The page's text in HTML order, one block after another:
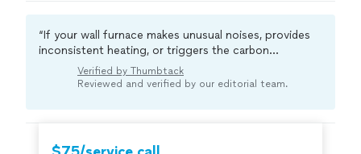
again because he has lots of experience in various
household repairs . Am recommending him to friends
and family too."
“If your wall furnace makes unusual noises, provides
inconsistent heating, or triggers the carbon
monoxide alarm, it might be signaling an issue. A local
pro can do a thorough diagnosis.“
Verified by Thumbtack
Reviewed and verified by our editorial team.